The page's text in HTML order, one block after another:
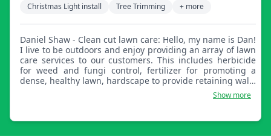
Christmas Light install
Tree Trimming + more
Daniel Shaw - Clean cut lawn care: Hello, my name is Dan!
I live to be outdoors and enjoy providing an array of lawn
care services to our customers. This includes herbicide
for weed and fungi control, fertilizer for promoting a
dense, healthy lawn, hardscape to provide retaining walls
and walking paths, as well as sod laying, overseeding,
and planting any desirable landscape plants you may be
early spring, I provide services like gutter cleaning,
Show more